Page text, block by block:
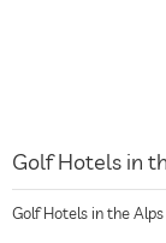
Golf Hotels in
Golf Hotels in the